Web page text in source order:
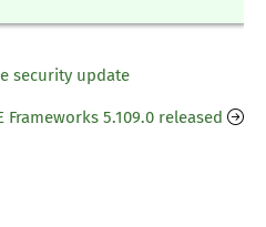
security update
Frameworks 5.109.0 released